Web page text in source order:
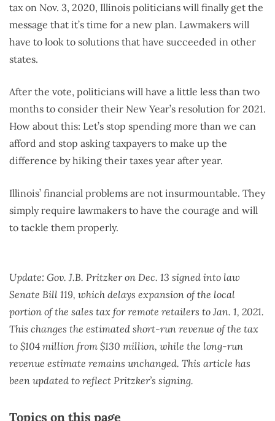
tax on Nov. 3, 2020, Illinois politicians will finally get the
message that it’s time for a new plan. Lawmakers will
have to look to solutions that have succeeded in other
states.
After the vote, politicians will have a little less than two
months to consider their New Year’s resolution for 2021.
How about this: Let’s stop spending more than we can
afford and stop asking taxpayers to make up the
difference by hiking their taxes year after year.
Illinois’ financial problems are not insurmountable. They
simply require lawmakers to have the courage and will
to tackle them properly.
Update: Gov. J.B. Pritzker on Dec. 13 signed into law
Senate Bill 119, which delays expansion of the local
portion of the sales tax for remote retailers to Jan. 1, 2021.
This changes the estimated short-run revenue of the tax
to $104 million from $130 million, while the long-run
revenue estimate remains unchanged. This article has
been updated to reflect Pritzker’s signing.
Topics on this page